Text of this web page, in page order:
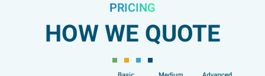
PRICING
HOW WE QUOTE